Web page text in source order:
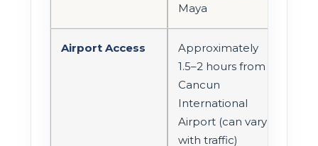
Maya
Airport Access
Approximately
1.5–2 hours from
Cancun
International
Airport (can vary
with traffic)